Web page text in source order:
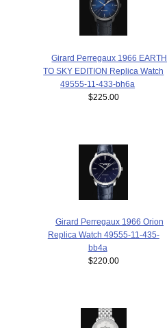
Girard Perregaux 1966 EARTH
TO SKY EDITION Replica Watch
49555-11-433-bh6a
$225.00
Girard Perregaux 1966 Orion
Replica Watch 49555-11-435-
bb4a
$220.00